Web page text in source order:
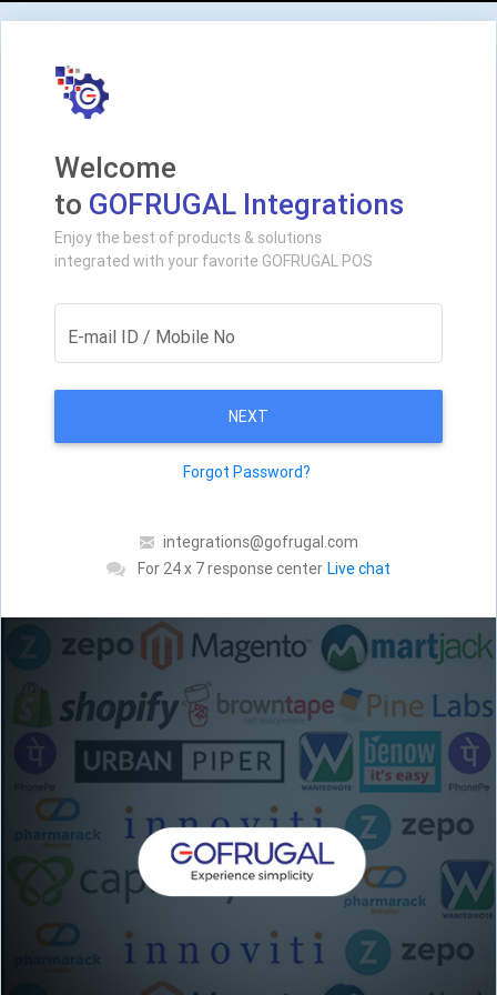
Welcome
to GOFRUGAL Integrations
Enjoy the best of products & solutions
integrated with your favorite GOFRUGAL POS
E-mail ID / Mobile No
NEXT
Forgot Password?
integrations@gofrugal.com
For 24 x 7 response center Live chat